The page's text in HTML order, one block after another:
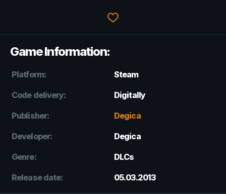
Game Information:
Platform: Steam
Code delivery: Digitally
Publisher: Degica
Developer: Degica
Genre: DLCs
Release date: 05.03.2013